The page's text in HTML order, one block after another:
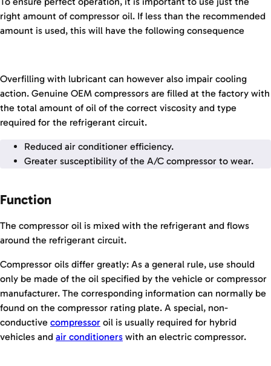
right amount of compressor oil. If less than the recommended
amount is used, this will have the following consequence
Overfilling with lubricant can however also impair cooling
action. Genuine OEM compressors are filled at the factory with
the total amount of oil of the correct viscosity and type
required for the refrigerant circuit.
Reduced air conditioner efficiency.
Greater susceptibility of the A/C compressor to wear.
Function
The compressor oil is mixed with the refrigerant and flows
around the refrigerant circuit.
Compressor oils differ greatly: As a general rule, use should
only be made of the oil specified by the vehicle or compressor
manufacturer. The corresponding information can normally be
found on the compressor rating plate. A special, non-
conductive compressor oil is usually required for hybrid
vehicles and air conditioners with an electric compressor.